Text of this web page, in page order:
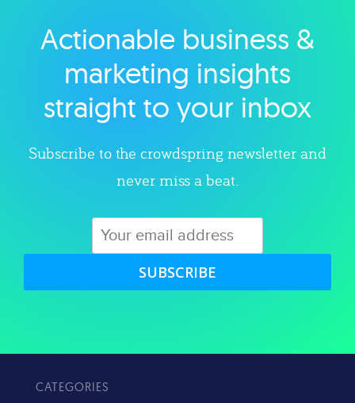
Explore category
Actionable business &
marketing insights
straight to your inbox
Subscribe to the crowdspring newsletter and
never miss a beat.
SUBSCRIBE
CATEGORIES